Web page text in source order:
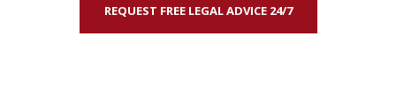
REQUEST FREE LEGAL ADVICE 24/7